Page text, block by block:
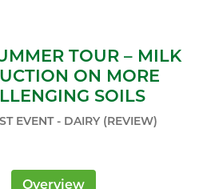
TOUR – MILK
ON MORE
SOILS
EVENT - DAIRY (REVIEW)
Overview